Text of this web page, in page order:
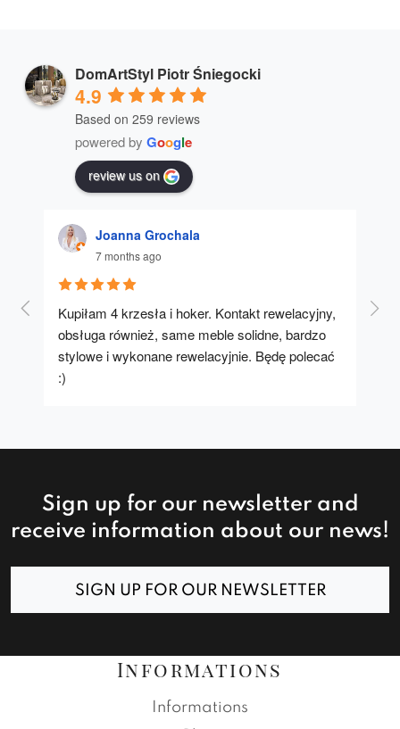
DomArtStyl Piotr Śniegocki
4.9
Based on 259 reviews
powered by Google
review us on
Joanna Grochala
7 months ago
Kupiłam 4 krzesła i hoker. Kontakt rewelacyjny,
obsługa również, same meble solidne, bardzo
stylowe i wykonane rewelacyjnie. Będę polecać
:)
A
Sign up for our newsletter and
receive information about our news!
SIGN UP FOR OUR NEWSLETTER
Informations
Informations